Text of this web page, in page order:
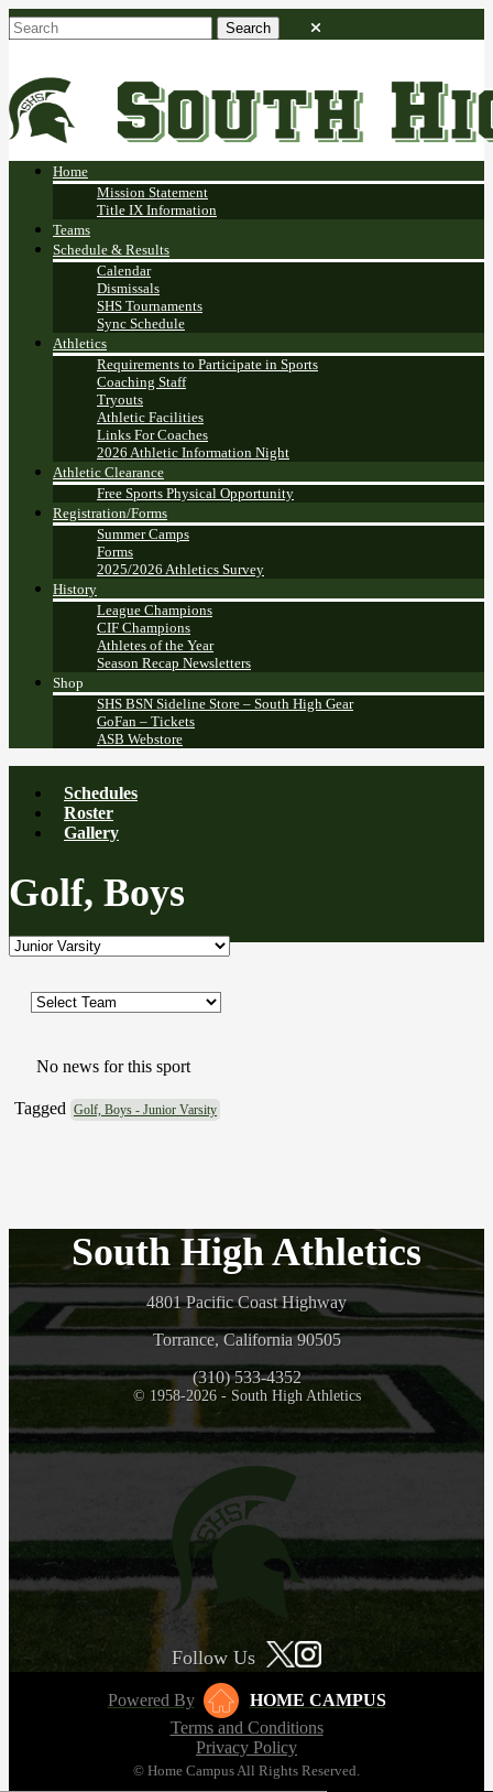
Home
Mission Statement
Title IX Information
Teams
Schedule & Results
Calendar
Dismissals
SHS Tournaments
Sync Schedule
Athletics
Requirements to Participate in Sports
Coaching Staff
Tryouts
Athletic Facilities
Links For Coaches
2026 Athletic Information Night
Athletic Clearance
Free Sports Physical Opportunity
Registration/Forms
Summer Camps
Forms
2025/2026 Athletics Survey
History
League Champions
CIF Champions
Athletes of the Year
Season Recap Newsletters
Shop
SHS BSN Sideline Store – South High Gear
GoFan – Tickets
ASB Webstore
Schedules
Roster
Gallery
Golf, Boys
No news for this sport
Tagged Golf, Boys - Junior Varsity
South High Athletics
4801 Pacific Coast Highway
Torrance, California 90505
(310) 533-4352
© 1958-2026 - South High Athletics
Follow Us
Powered By
HOME CAMPUS
Terms and Conditions
Privacy Policy
© Home Campus All Rights Reserved.